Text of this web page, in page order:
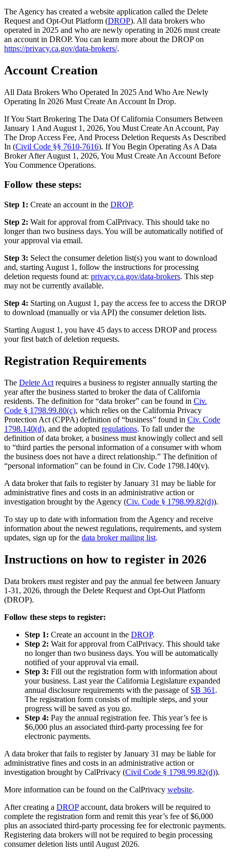
The Agency has created a website application called the Delete
Request and Opt-Out Platform (DROP). All data brokers who
operated in 2025 and who are newly operating in 2026 must create
an account in DROP. You can learn more about the DROP on
https://privacy.ca.gov/data-brokers/.
Account Creation
All Data Brokers Who Operated In 2025 And Who Are Newly
Operating In 2026 Must Create An Account In Drop.
If You Start Brokering The Data Of California Consumers Between
January 1 And August 1, 2026, You Must Create An Account, Pay
The Drop Access Fee, And Process Deletion Requests As Described
In (Civil Code §§ 7610-7616). If You Begin Operating As A Data
Broker After August 1, 2026, You Must Create An Account Before
You Commence Operations.
Follow these steps:
Step 1: Create an account in the DROP.
Step 2: Wait for approval from CalPrivacy. This should take no
longer than two business days. You will be automatically notified of
your approval via email.
Step 3: Select the consumer deletion list(s) you want to download
and, starting August 1, follow the instructions for processing
deletion requests found at: privacy.ca.gov/data-brokers. This step
may not be currently available.
Step 4: Starting on August 1, pay the access fee to access the DROP
to download (manually or via API) the consumer deletion lists.
Starting August 1, you have 45 days to access DROP and process
your first batch of deletion requests.
Registration Requirements
The Delete Act requires a business to register annually starting the
year after the business started to broker the data of California
residents. The definition for “data broker” can be found in Civ.
Code § 1798.99.80(c), which relies on the California Privacy
Protection Act (CPPA) definition of “business” found in Civ. Code
1798.140(d), and the adopted regulations. To fall under the
definition of data broker, a business must knowingly collect and sell
to “third parties the personal information of a consumer with whom
the business does not have a direct relationship.” The definition of
“personal information” can be found in Civ. Code 1798.140(v).
A data broker that fails to register by January 31 may be liable for
administrative fines and costs in an administrative action or
investigation brought by the Agency (Civ. Code § 1798.99.82(d)).
To stay up to date with information from the Agency and receive
information about the newest regulations, requirements, and system
updates, sign up for the data broker mailing list.
Instructions on how to register in 2026
Data brokers must register and pay the annual fee between January
1-31, 2026, through the Delete Request and Opt-Out Platform
(DROP).
Follow these steps to register:
Step 1: Create an account in the DROP.
Step 2: Wait for approval from CalPrivacy. This should take
no longer than two business days. You will be automatically
notified of your approval via email.
Step 3: Fill out the registration form with information about
your business. Last year the California Legislature expanded
annual disclosure requirements with the passage of SB 361 .
The registration form consists of multiple steps, and your
progress will be saved as you go.
Step 4: Pay the annual registration fee. This year’s fee is
$6,000 plus an associated third-party processing fee for
electronic payments.
A data broker that fails to register by January 31 may be liable for
administrative fines and costs in an administrative action or
investigation brought by CalPrivacy (Civil Code § 1798.99.82(d)).
More information can be found on the CalPrivacy website.
After creating a DROPaccount, data brokers will be required to
complete the registration form and remit this year’s fee of $6,000
plus an associated third-party processing fee for electronic payments.
Registering data brokers will not be required to begin processing
consumer deletion lists until August 2026.